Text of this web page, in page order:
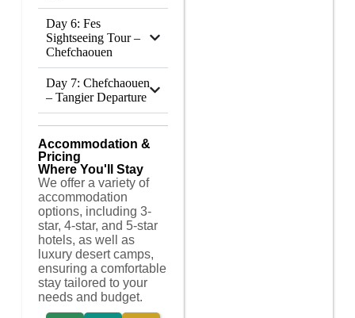
Day 6: Fes
Sightseeing Tour –
Chefchaouen
Day 7: Chefchaouen
– Tangier Departure
Accommodation &
Pricing
Where You'll Stay
We offer a variety of
accommodation
options, including 3-
star, 4-star, and 5-star
hotels, as well as
luxury desert camps,
ensuring a comfortable
stay tailored to your
needs and budget.